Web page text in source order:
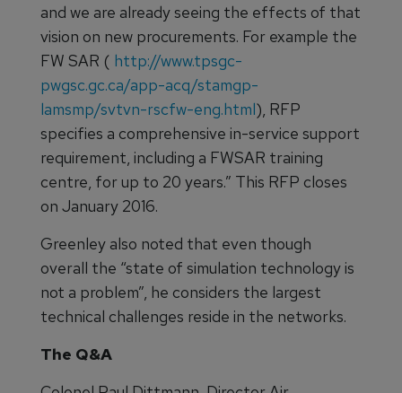
and we are already seeing the effects of that
vision on new procurements. For example the
FW SAR ( http://www.tpsgc-
pwgsc.gc.ca/app-acq/stamgp-
lamsmp/svtvn-rscfw-eng.html), RFP
specifies a comprehensive in-service support
requirement, including a FWSAR training
centre, for up to 20 years.” This RFP closes
on January 2016.
Greenley also noted that even though
overall the “state of simulation technology is
not a problem”, he considers the largest
technical challenges reside in the networks.
The Q&A